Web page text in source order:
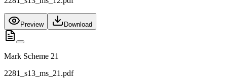
Preview Download
Mark Scheme 21
2281_s13_ms_21.pdf